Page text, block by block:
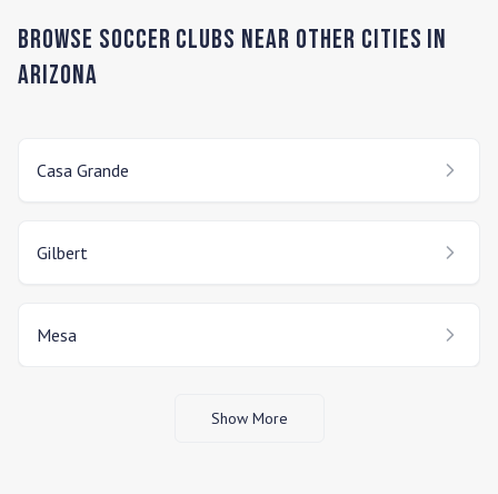
Browse Soccer Clubs Near Other Cities In
Arizona
Casa Grande
Gilbert
Mesa
Show More